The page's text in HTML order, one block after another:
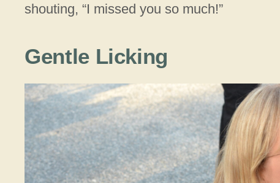
shouting, “I missed you so much!”
Gentle Licking